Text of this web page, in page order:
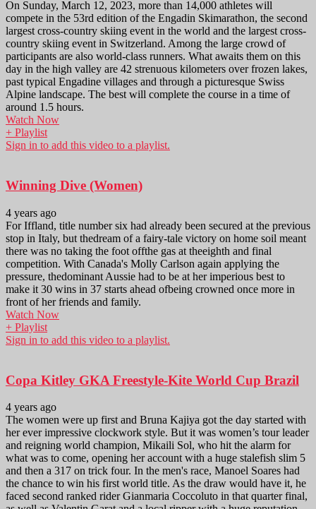
On Sunday, March 12, 2023, more than 14,000 athletes will
compete in the 53rd edition of the Engadin Skimarathon, the second
largest cross-country skiing event in the world and the largest cross-
country skiing event in Switzerland. Among the large crowd of
participants are also world-class runners. What awaits them on this
day in the high valley are 42 strenuous kilometers over frozen lakes,
past typical Engadine villages and through a picturesque Swiss
Alpine landscape. The best will complete the course in a time of
around 1.5 hours.
Watch Now
+ Playlist
Sign in to add this video to a playlist.
Winning Dive (Women)
4 years ago
For Iffland, title number six had already been secured at the previous
stop in Italy, but thedream of a fairy-tale victory on home soil meant
there was no taking the foot offthe gas at theeighth and final
competition. With Canada's Molly Carlson again applying the
pressure, thedominant Aussie had to be at her imperious best to
make it 30 wins in 37 starts ahead ofbeing crowned once more in
front of her friends and family.
Watch Now
+ Playlist
Sign in to add this video to a playlist.
Copa Kitley GKA Freestyle-Kite World Cup Brazil
4 years ago
The women were up first and Bruna Kajiya got the day started with
her ever impressive clockwork style. But it was women’s tour leader
and reigning world champion, Mikaili Sol, who hit the alarm for
what was to come, opening her account with a huge stalefish slim 5
and then a 317 on trick four. In the men's race, Manoel Soares had
the chance to win his first world title. As the draw would have it, he
faced second ranked rider Gianmaria Coccoluto in that quarter final,